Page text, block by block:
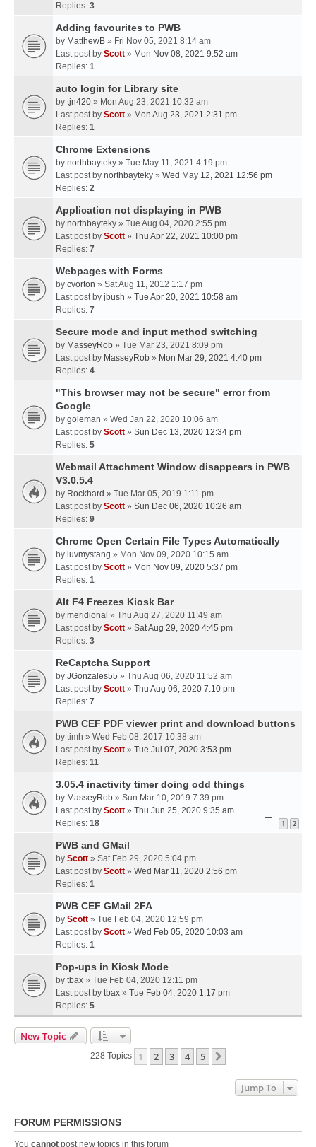
Replies: 3
Adding favourites to PWB
by MatthewB » Fri Nov 05, 2021 8:14 am
Last post by Scott » Mon Nov 08, 2021 9:52 am
Replies: 1
auto login for Library site
by tjn420 » Mon Aug 23, 2021 10:32 am
Last post by Scott » Mon Aug 23, 2021 2:31 pm
Replies: 1
Chrome Extensions
by northbayteky » Tue May 11, 2021 4:19 pm
Last post by northbayteky » Wed May 12, 2021 12:56 pm
Replies: 2
Application not displaying in PWB
by northbayteky » Tue Aug 04, 2020 2:55 pm
Last post by Scott » Thu Apr 22, 2021 10:00 pm
Replies: 7
Webpages with Forms
by cvorton » Sat Aug 11, 2012 1:17 pm
Last post by jbush » Tue Apr 20, 2021 10:58 am
Replies: 7
Secure mode and input method switching
by MasseyRob » Tue Mar 23, 2021 8:09 pm
Last post by MasseyRob » Mon Mar 29, 2021 4:40 pm
Replies: 4
"This browser may not be secure" error from
Google
by goleman » Wed Jan 22, 2020 10:06 am
Last post by Scott » Sun Dec 13, 2020 12:34 pm
Replies: 5
Webmail Attachment Window disappears in PWB
V3.0.5.4
by Rockhard » Tue Mar 05, 2019 1:11 pm
Last post by Scott » Sun Dec 06, 2020 10:26 am
Replies: 9
Chrome Open Certain File Types Automatically
by luvmystang » Mon Nov 09, 2020 10:15 am
Last post by Scott » Mon Nov 09, 2020 5:37 pm
Replies: 1
Alt F4 Freezes Kiosk Bar
by meridional » Thu Aug 27, 2020 11:49 am
Last post by Scott » Sat Aug 29, 2020 4:45 pm
Replies: 3
ReCaptcha Support
by JGonzales55 » Thu Aug 06, 2020 11:52 am
Last post by Scott » Thu Aug 06, 2020 7:10 pm
Replies: 7
PWB CEF PDF viewer print and download buttons
by timh » Wed Feb 08, 2017 10:38 am
Last post by Scott » Tue Jul 07, 2020 3:53 pm
Replies: 11
3.05.4 inactivity timer doing odd things
by MasseyRob » Sun Mar 10, 2019 7:39 pm
Last post by Scott » Thu Jun 25, 2020 9:35 am
Replies: 18 1 2
PWB and GMail
by Scott » Sat Feb 29, 2020 5:04 pm
Last post by Scott » Wed Mar 11, 2020 2:56 pm
Replies: 1
PWB CEF GMail 2FA
by Scott » Tue Feb 04, 2020 12:59 pm
Last post by Scott » Wed Feb 05, 2020 10:03 am
Replies: 1
Pop-ups in Kiosk Mode
by tbax » Tue Feb 04, 2020 12:11 pm
Last post by tbax » Tue Feb 04, 2020 1:17 pm
Replies: 5
New Topic
228 Topics 1 2 3 4 5
Jump To
FORUM PERMISSIONS
You cannot post new topics in this forum